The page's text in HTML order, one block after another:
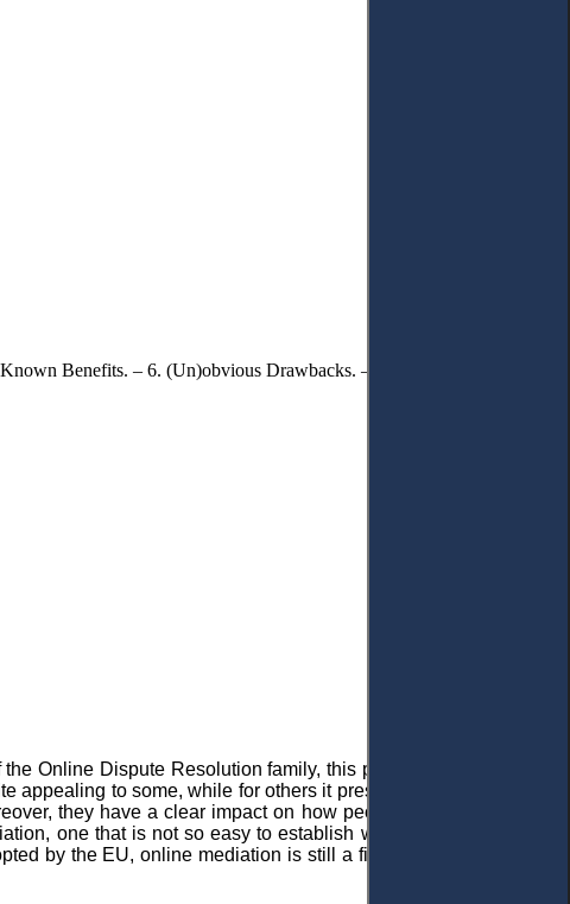
Benefits. – 6. (Un)obvious Drawbacks. – 7. Solutions and
Online Dispute Resolution family, this particular method is the
to some, while for others it presents a source of major
they have a clear impact on how people evaluate the other
one that is not so easy to establish while relying on the old
by the EU, online mediation is still a field largely unknown to